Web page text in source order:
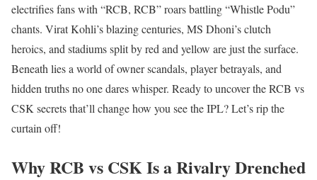
electrifies fans with “RCB, RCB” roars battling “Whistle Podu”
chants. Virat Kohli’s blazing centuries, MS Dhoni’s clutch
heroics, and stadiums split by red and yellow are just the surface.
Beneath lies a world of owner scandals, player betrayals, and
hidden truths no one dares whisper. Ready to uncover the RCB vs
CSK secrets that’ll change how you see the IPL? Let’s rip the
curtain off!
Why RCB vs CSK Is a Rivalry Drenched